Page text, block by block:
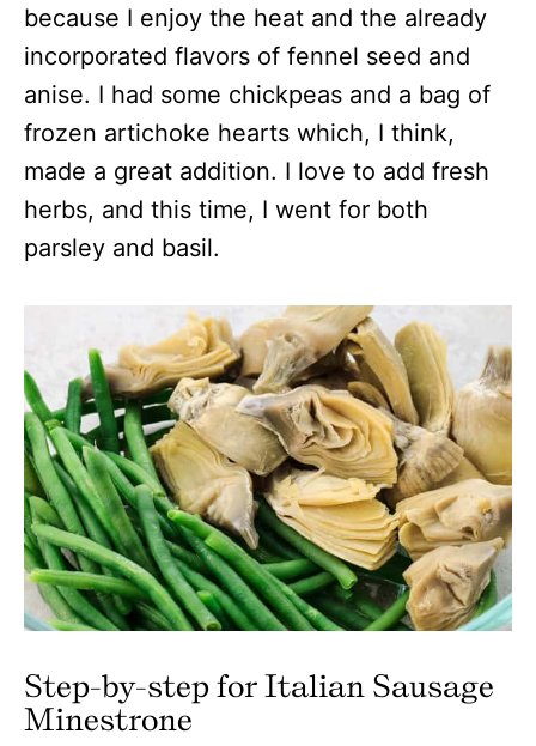
because I enjoy the heat and the already
incorporated flavors of fennel seed and
anise. I had some chickpeas and a bag of
frozen artichoke hearts which, I think,
made a great addition. I love to add fresh
herbs, and this time, I went for both
parsley and basil.
Step-by-step for Italian Sausage
Minestrone